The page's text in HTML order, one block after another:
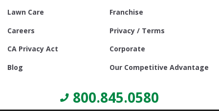
Lawn Care
Franchise
Careers
Privacy / Terms
CA Privacy Act
Corporate
Blog
Our Competitive Advantage
800.845.0580